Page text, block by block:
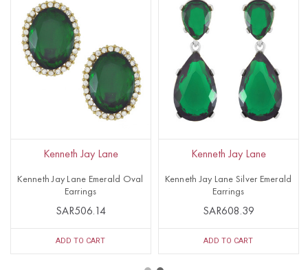
Kenneth Jay Lane
Kenneth Jay Lane Emerald Oval
Earrings
SAR506.14
ADD TO CART
Kenneth Jay Lane
Kenneth Jay Lane Silver Emerald
Earrings
SAR608.39
ADD TO CART